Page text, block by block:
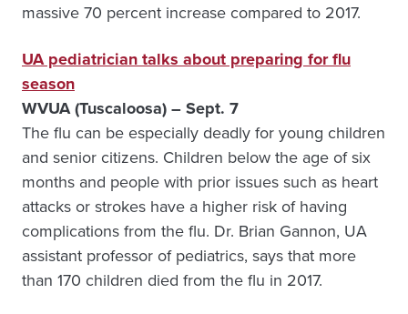
massive 70 percent increase compared to 2017.
UA pediatrician talks about preparing for flu
season
WVUA (Tuscaloosa) – Sept. 7
The flu can be especially deadly for young children
and senior citizens. Children below the age of six
months and people with prior issues such as heart
attacks or strokes have a higher risk of having
complications from the flu. Dr. Brian Gannon, UA
assistant professor of pediatrics, says that more
than 170 children died from the flu in 2017.